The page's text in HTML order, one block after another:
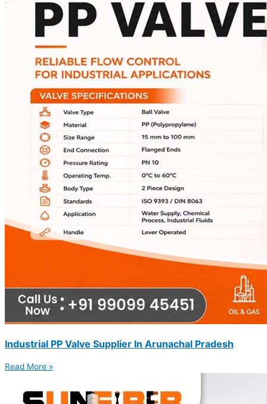
Industrial PP Valve Supplier In Arunachal Pradesh
Read More »